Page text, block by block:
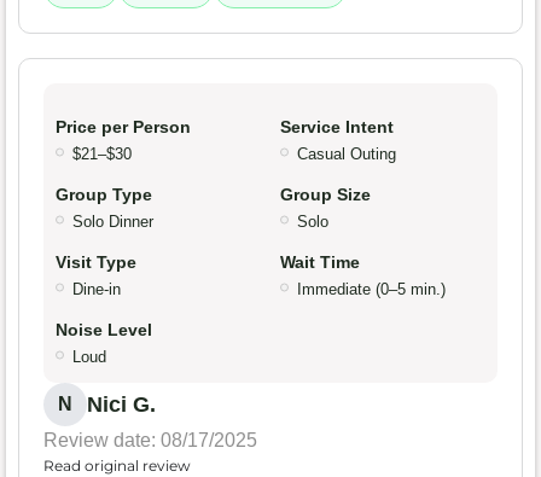
Price per Person
$21–$30
Service Intent
Casual Outing
Group Type
Solo Dinner
Group Size
Solo
Visit Type
Dine-in
Wait Time
Immediate (0–5 min.)
Noise Level
Loud
N Nici G.
Review date: 08/17/2025
Read original review